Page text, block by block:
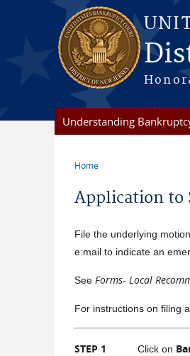
Skip to main content
Understanding
Home
Application to
File the underlying
e:mail to indicate an
See Forms- Local
For instructions on filing
STEP 1 Click on